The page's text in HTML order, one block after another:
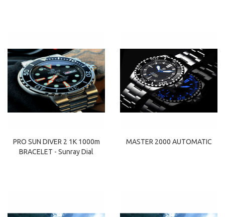
PRO SUN DIVER 2 1K 1000m
BRACELET - Sunray Dial
MASTER 2000 AUTOMATIC